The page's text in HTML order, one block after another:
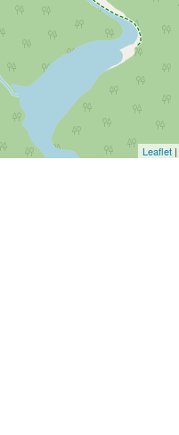
Leaflet |